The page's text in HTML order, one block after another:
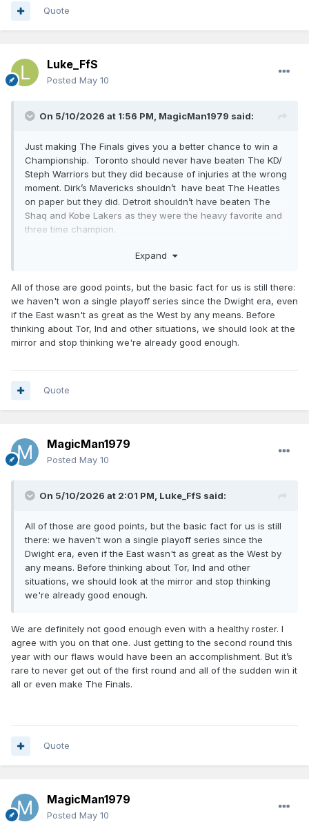
Quote
Luke_FfS
Posted May 10
On 5/10/2026 at 1:56 PM, MagicMan1979 said:
Just making The Finals gives you a better chance to win a
Championship. Toronto should never have beaten The KD/
Steph Warriors but they did because of injuries at the wrong
moment. Dirk’s Mavericks shouldn’t have beat The Heatles
on paper but they did. Detroit shouldn’t have beaten The
Shaq and Kobe Lakers as they were the heavy favorite and
three time champion.
didn’t tear his achilles tendon. There are a ton of these in
NBA History. I don’t think OKC is going to 5 in a row or
anything like that in my opinion. They probably will be the
first back to back champions in several years though.
Getting there first is an accomplishment and gives you a
Expand
All of those are good points, but the basic fact for us is still there:
we haven't won a single playoff series since the Dwight era, even
if the East wasn't as great as the West by any means. Before
thinking about Tor, Ind and other situations, we should look at the
mirror and stop thinking we're already good enough.
Quote
MagicMan1979
Posted May 10
On 5/10/2026 at 2:01 PM, Luke_FfS said:
All of those are good points, but the basic fact for us is still
there: we haven't won a single playoff series since the
Dwight era, even if the East wasn't as great as the West by
any means. Before thinking about Tor, Ind and other
situations, we should look at the mirror and stop thinking
we're already good enough.
We are definitely not good enough even with a healthy roster. I
agree with you on that one. Just getting to the second round this
year with our flaws would have been an accomplishment. But it’s
rare to never get out of the first round and all of the sudden win it
all or even make The Finals.
Quote
MagicMan1979
Posted May 10